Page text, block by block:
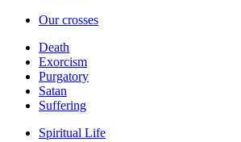
Our crosses
Death
Exorcism
Purgatory
Satan
Suffering
Spiritual Life